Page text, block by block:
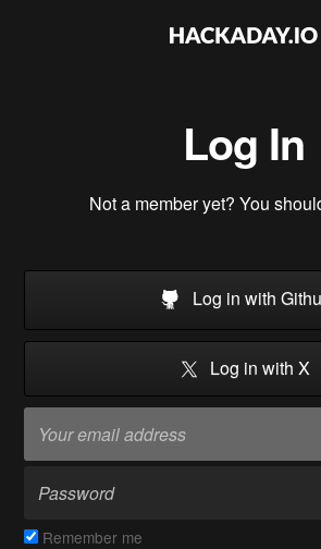
Log In
Not a member yet? You
Log in with
Log in with X
Remember me